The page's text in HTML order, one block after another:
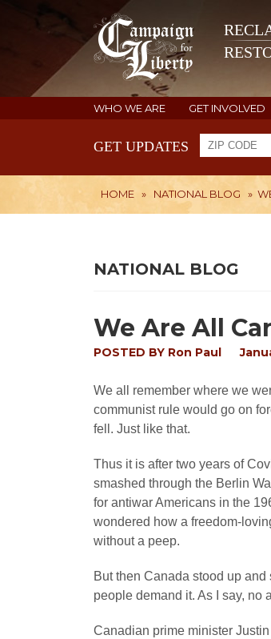
WHO WE ARE GET INVOLVED
GET UPDATES
HOME » NATIONAL BLOG »
NATIONAL BLOG
We Are All
POSTED BY Ron Paul
We all remember where we
communist rule would go on
fell. Just like that.
Thus it is after two years of
smashed through the Berlin
for antiwar Americans in the
wondered how a freedom-
without a peep.
But then Canada stood up
people demand it. As I say, no
Canadian prime minister